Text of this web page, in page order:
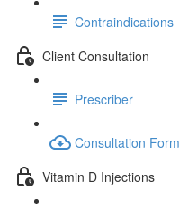
Contraindications
Client Consultation
Prescriber
Consultation Form
Vitamin D Injections